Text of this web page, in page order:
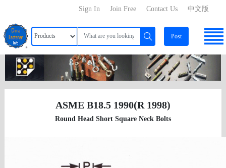
中文版
Contact Us
Join Free
Sign In
Post
ASME B18.5 1990(R 1998)
Round Head Short Square Neck Bolts